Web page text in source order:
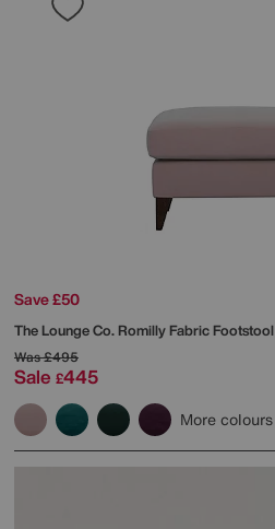
Save £50
The Lounge Co.Romilly Fabric Footstool
Was£495
Sale £445
More colours